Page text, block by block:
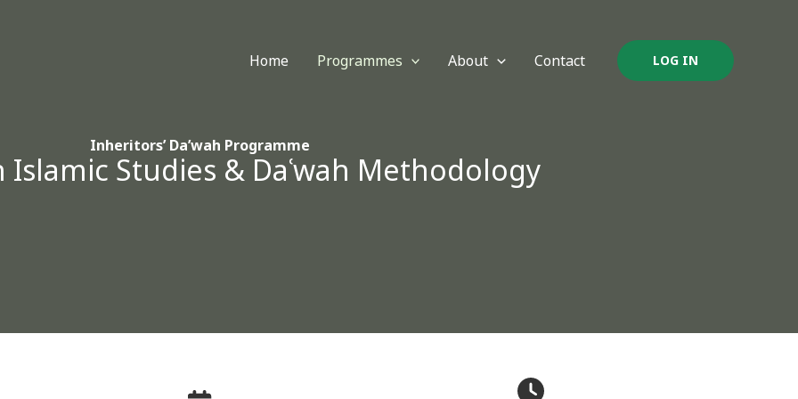
Home Programmes About Contact LOG IN
Inheritors’ Da’wah Programme
Islamic Studies & Daʿwah Methodology